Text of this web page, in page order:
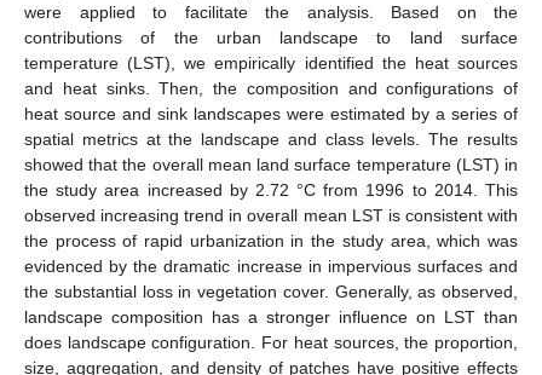
were applied to facilitate the analysis. Based on the
contributions of the urban landscape to land surface
temperature (LST), we empirically identified the heat sources
and heat sinks. Then, the composition and configurations of
heat source and sink landscapes were estimated by a series of
spatial metrics at the landscape and class levels. The results
showed that the overall mean land surface temperature (LST) in
the study area increased by 2.72 °C from 1996 to 2014. This
observed increasing trend in overall mean LST is consistent with
the process of rapid urbanization in the study area, which was
evidenced by the dramatic increase in impervious surfaces and
the substantial loss in vegetation cover. Generally, as observed,
landscape composition has a stronger influence on LST than
does landscape configuration. For heat sources, the proportion,
size, aggregation, and density of patches have positive effects